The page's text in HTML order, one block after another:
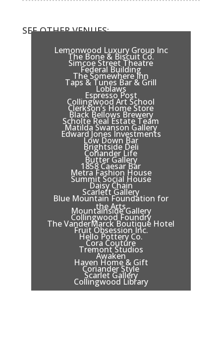
SEE OTHER VENUES:
Lemonwood Luxury Group Inc
The Bone & Biscuit Co.
Simcoe Street Theatre
Federal Building
The Somewhere Inn
Taps & Tunes Bar & Grill
Loblaws
Espresso Post
Collingwood Art School
Clerkson’s Home Store
Black Bellows Brewery
Scholte Real Estate Team
Matilda Swanson Gallery
Edward Jones Investments
Low Down Bar
Brightside Deli
Coriander Life
Butter Gallery
1858 Caesar Bar
Metra Fashion House
Summit Social House
Daisy Chain
Scarlett Gallery
Blue Mountain Foundation for
the Arts
Mountainside Gallery
Collingwood Foundry
The VanderMarck Boutique Hotel
Fruit Obsession Inc.
Hello Pottery Co.
Cora Couture
Tremont Studios
Awaken
Haven Home & Gift
Coriander Style
Scarlet Gallery
Collingwood Library